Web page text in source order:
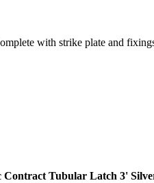
with strike plate and
Contract Tubular Latch 3'